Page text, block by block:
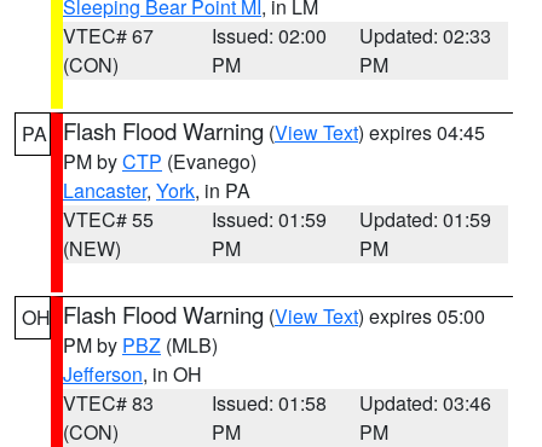
Sleeping Bear Point MI , in LM
VTEC# 67
(CON)
Issued: 02:00
PM
Updated: 02:33
PM
PA Flash Flood Warning (View Text) expires 04:45
PM byCTP (Evanego)
Lancaster, York, in PA
VTEC# 55
(NEW)
Issued: 01:59
PM
Updated: 01:59
PM
OH Flash Flood Warning (View Text) expires 05:00
PM by PBZ (MLB)
Jefferson, in OH
VTEC# 83
(CON)
Issued: 01:58
PM
Updated: 03:46
PM